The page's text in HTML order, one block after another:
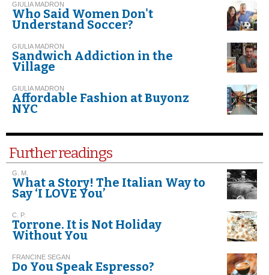
GIULIA MADRON
Who Said Women Don't
Understand Soccer?
GIULIA MADRON
Sandwich Addiction in the
Village
GIULIA MADRON
Affordable Fashion at Buyonz
NYC
Further readings
G. M.
What a Story! The Italian Way to
Say ‘I LOVE You’
C. P.
Torrone. It is Not Holiday
Without You
FRANCINE SEGAN
Do You Speak Espresso?